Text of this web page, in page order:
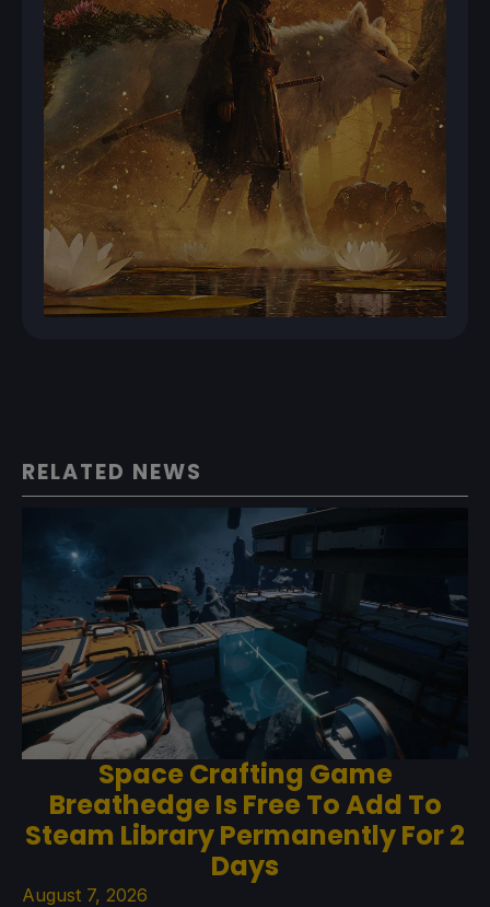
RELATED NEWS
Space Crafting Game
Breathedge Is Free To Add To
Steam Library Permanently For 2
Days
August 7, 2026